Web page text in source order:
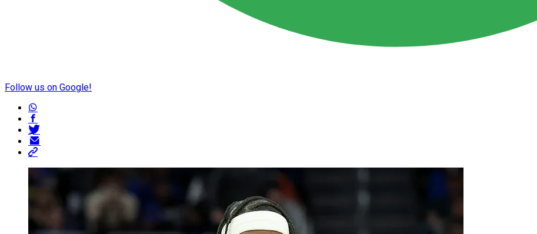
Follow us on Google!